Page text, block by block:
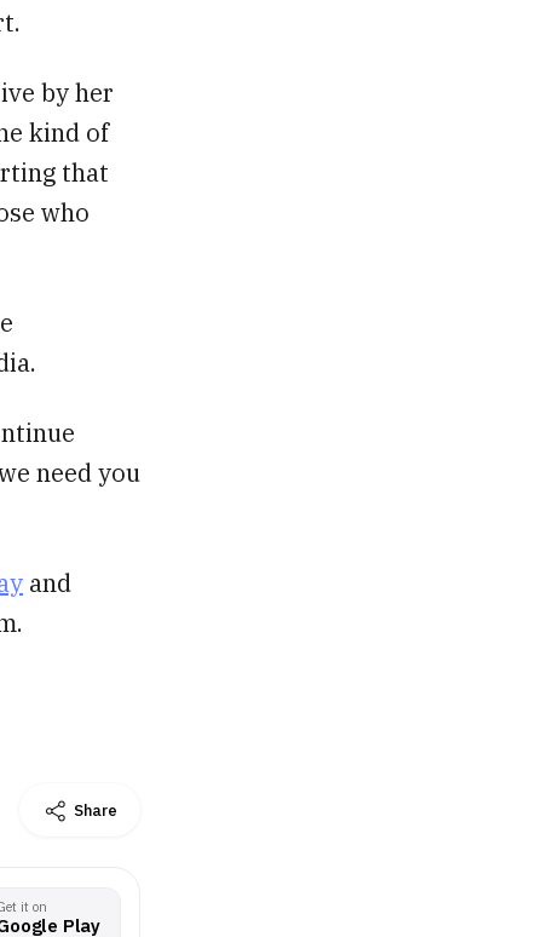
by her
kind of
that
who
need you
and
Share
it on
Play